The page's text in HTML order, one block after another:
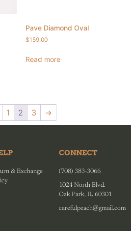
Pave Diamond Oval
$159.00
Read more
1 2 3 →
& Exchange
CONNECT
(708) 383-3066
1024 North Blvd.
Oak Park, IL 60301
carefulpeach@gmail.com